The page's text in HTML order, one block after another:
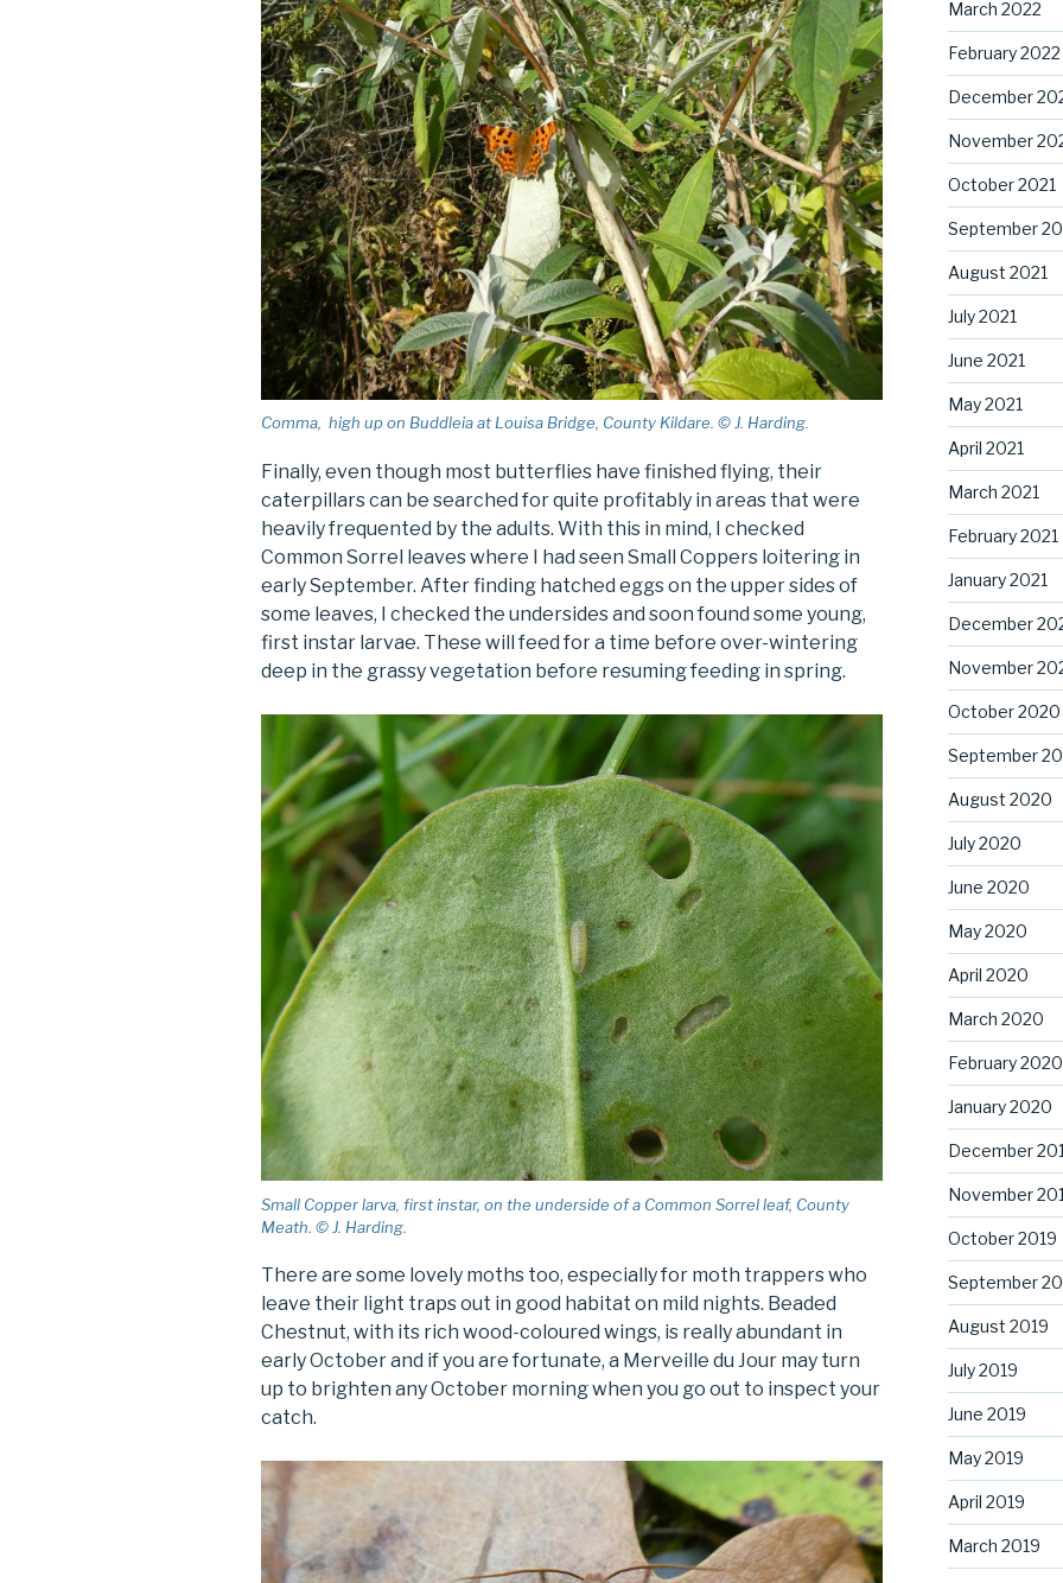
Comma, high up on Buddleia at Louisa Bridge, County Kildare. © J. Harding.
Finally, even though most butterflies have finished flying, their
caterpillars can be searched for quite profitably in areas that were
heavily frequented by the adults. With this in mind, I checked
Common Sorrel leaves where I had seen Small Coppers loitering in
early September. After finding hatched eggs on the upper sides of
some leaves, I checked the undersides and soon found some young,
first instar larvae. These will feed for a time before over-wintering
deep in the grassy vegetation before resuming feeding in spring.
Small Copper larva, first instar, on the underside of a Common Sorrel leaf, County
Meath. © J. Harding.
There are some lovely moths too, especially for moth trappers who
leave their light traps out in good habitat on mild nights. Beaded
Chestnut, with its rich wood-coloured wings, is really abundant in
early October and if you are fortunate, a Merveille du Jour may turn
up to brighten any October morning when you go out to inspect your
catch.
March 2022
February 2022
December
November
October 2021
September
August 2021
July 2021
June 2021
May 2021
April 2021
March 2021
February 2021
January 2021
December
November
October 2020
September
August 2020
July 2020
June 2020
May 2020
April 2020
March 2020
February 2020
January 2020
December
November
October 2019
September
August 2019
July 2019
June 2019
May 2019
April 2019
March 2019